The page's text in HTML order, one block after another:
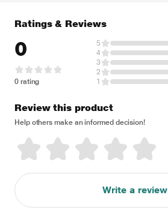
Ratings & Reviews
0
0 rating
5
4
3
2
1
Review this product
Help others make an informed decision!
Write a review